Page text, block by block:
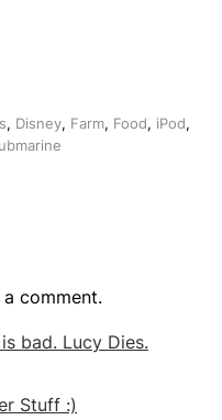
, Disney, Farm, Food, iPod,
comment.
bad. Lucy Dies.
Stuff :)